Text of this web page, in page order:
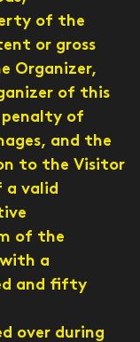
of the
or gross
Organizer,
of this
of
and the
to the Visitor
a valid
of the
a
and fifty
over during